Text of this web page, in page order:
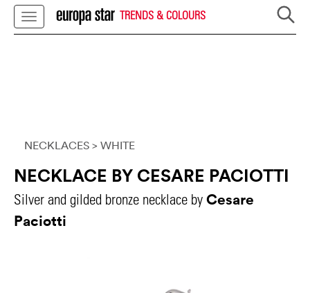
TRENDS & COLOURS
NECKLACES > WHITE
NECKLACE BY CESARE PACIOTTI
Silver and gilded bronze necklace by Cesare
Paciotti